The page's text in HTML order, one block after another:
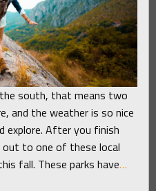
the south, that means two
and the weather is so nice
After you finish
out to one of these local
fall. These parks have…